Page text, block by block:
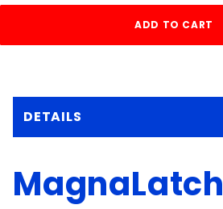
DETAILS
MagnaLatch